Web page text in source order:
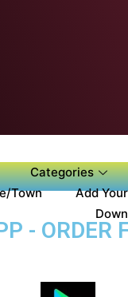
Categories
Town Add
- ORDER